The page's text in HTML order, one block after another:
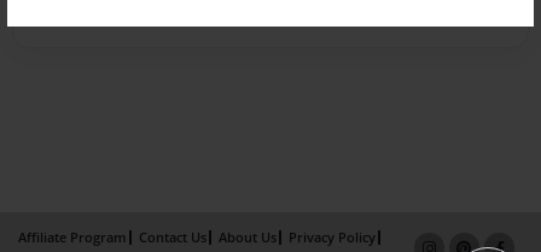
Affiliate Program Contact Us About Us
Privacy Policy